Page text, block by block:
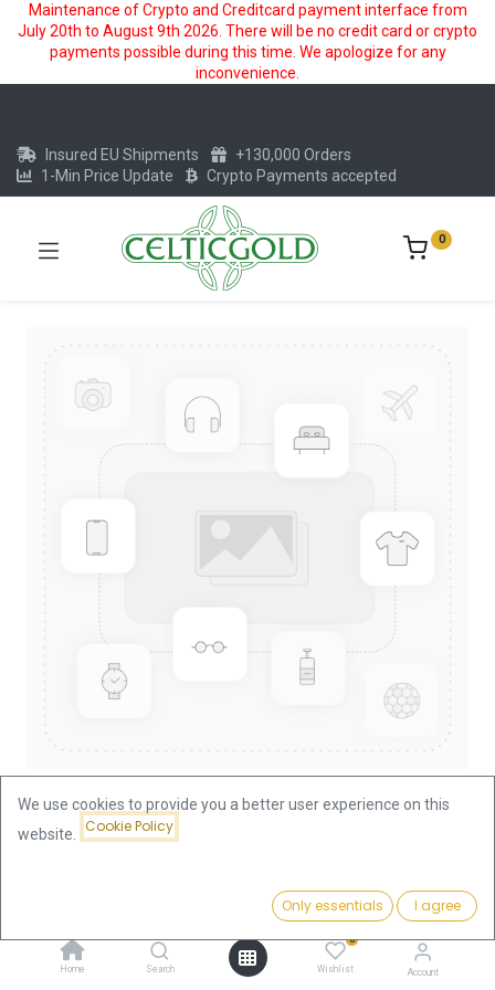
Maintenance of Crypto and Creditcard payment interface from
July 20th to August 9th 2026. There will be no credit card or crypto
payments possible during this time. We apologize for any
inconvenience.
Add to Cart
Home Search
0
Wishlist Account
Insured EU Shipments
+130,000 Orders
1-Min Price Update
Crypto Payments accepted
0
20 Francs Louis XVIII. Gold Coin |
We use cookies to provide you a better user experience on this
website.
Cookie Policy
Only essentials I agree